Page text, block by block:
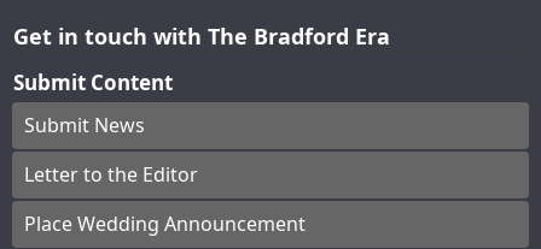
Get in touch with The Bradford Era
Submit Content
Submit News
Letter to the Editor
Place Wedding Announcement